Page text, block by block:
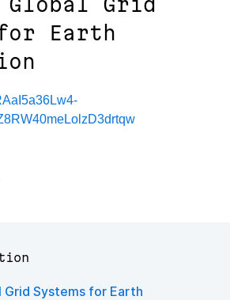
Earth
Grid Systems for Earth